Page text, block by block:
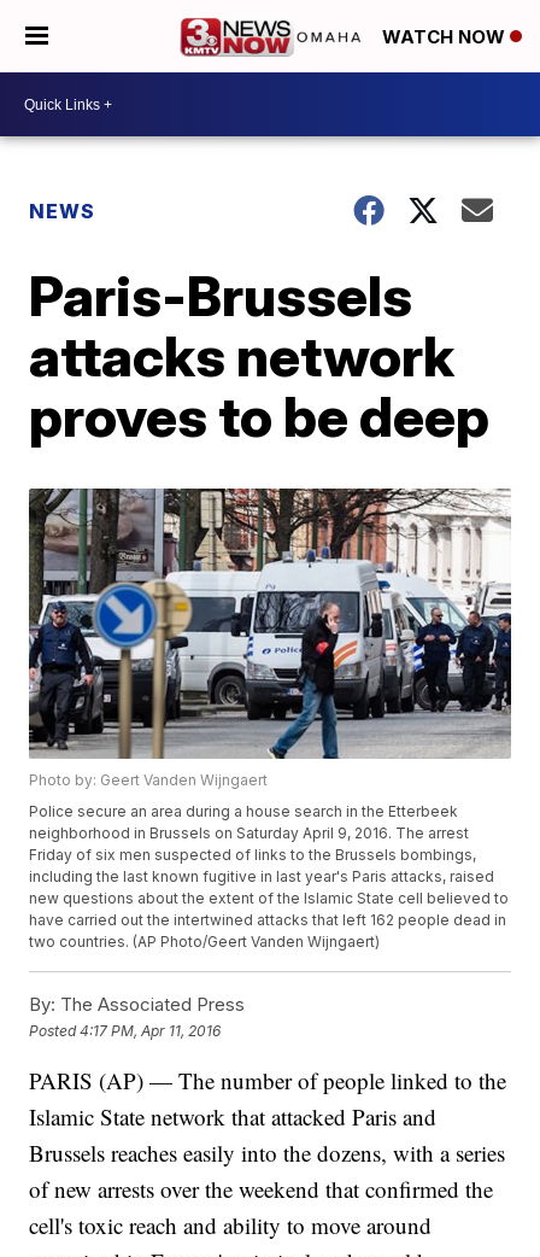
WATCH NOW
NEWS
Paris-Brussels
attacks network
proves to be deep
Photo by: Geert Vanden Wijngaert
Police secure an area during a house search in the Etterbeek
neighborhood in Brussels on Saturday April 9, 2016. The arrest
Friday of six men suspected of links to the Brussels bombings,
including the last known fugitive in last year's Paris attacks, raised
new questions about the extent of the Islamic State cell believed to
have carried out the intertwined attacks that left 162 people dead in
two countries. (AP Photo/Geert Vanden Wijngaert)
By: The Associated Press
Posted4:17 PM, Apr 11, 2016
PARIS (AP) — The number of people linked to the
Islamic State network that attacked Paris and
Brussels reaches easily into the dozens, with a series
of new arrests over the weekend that confirmed the
cell's toxic reach and ability to move around